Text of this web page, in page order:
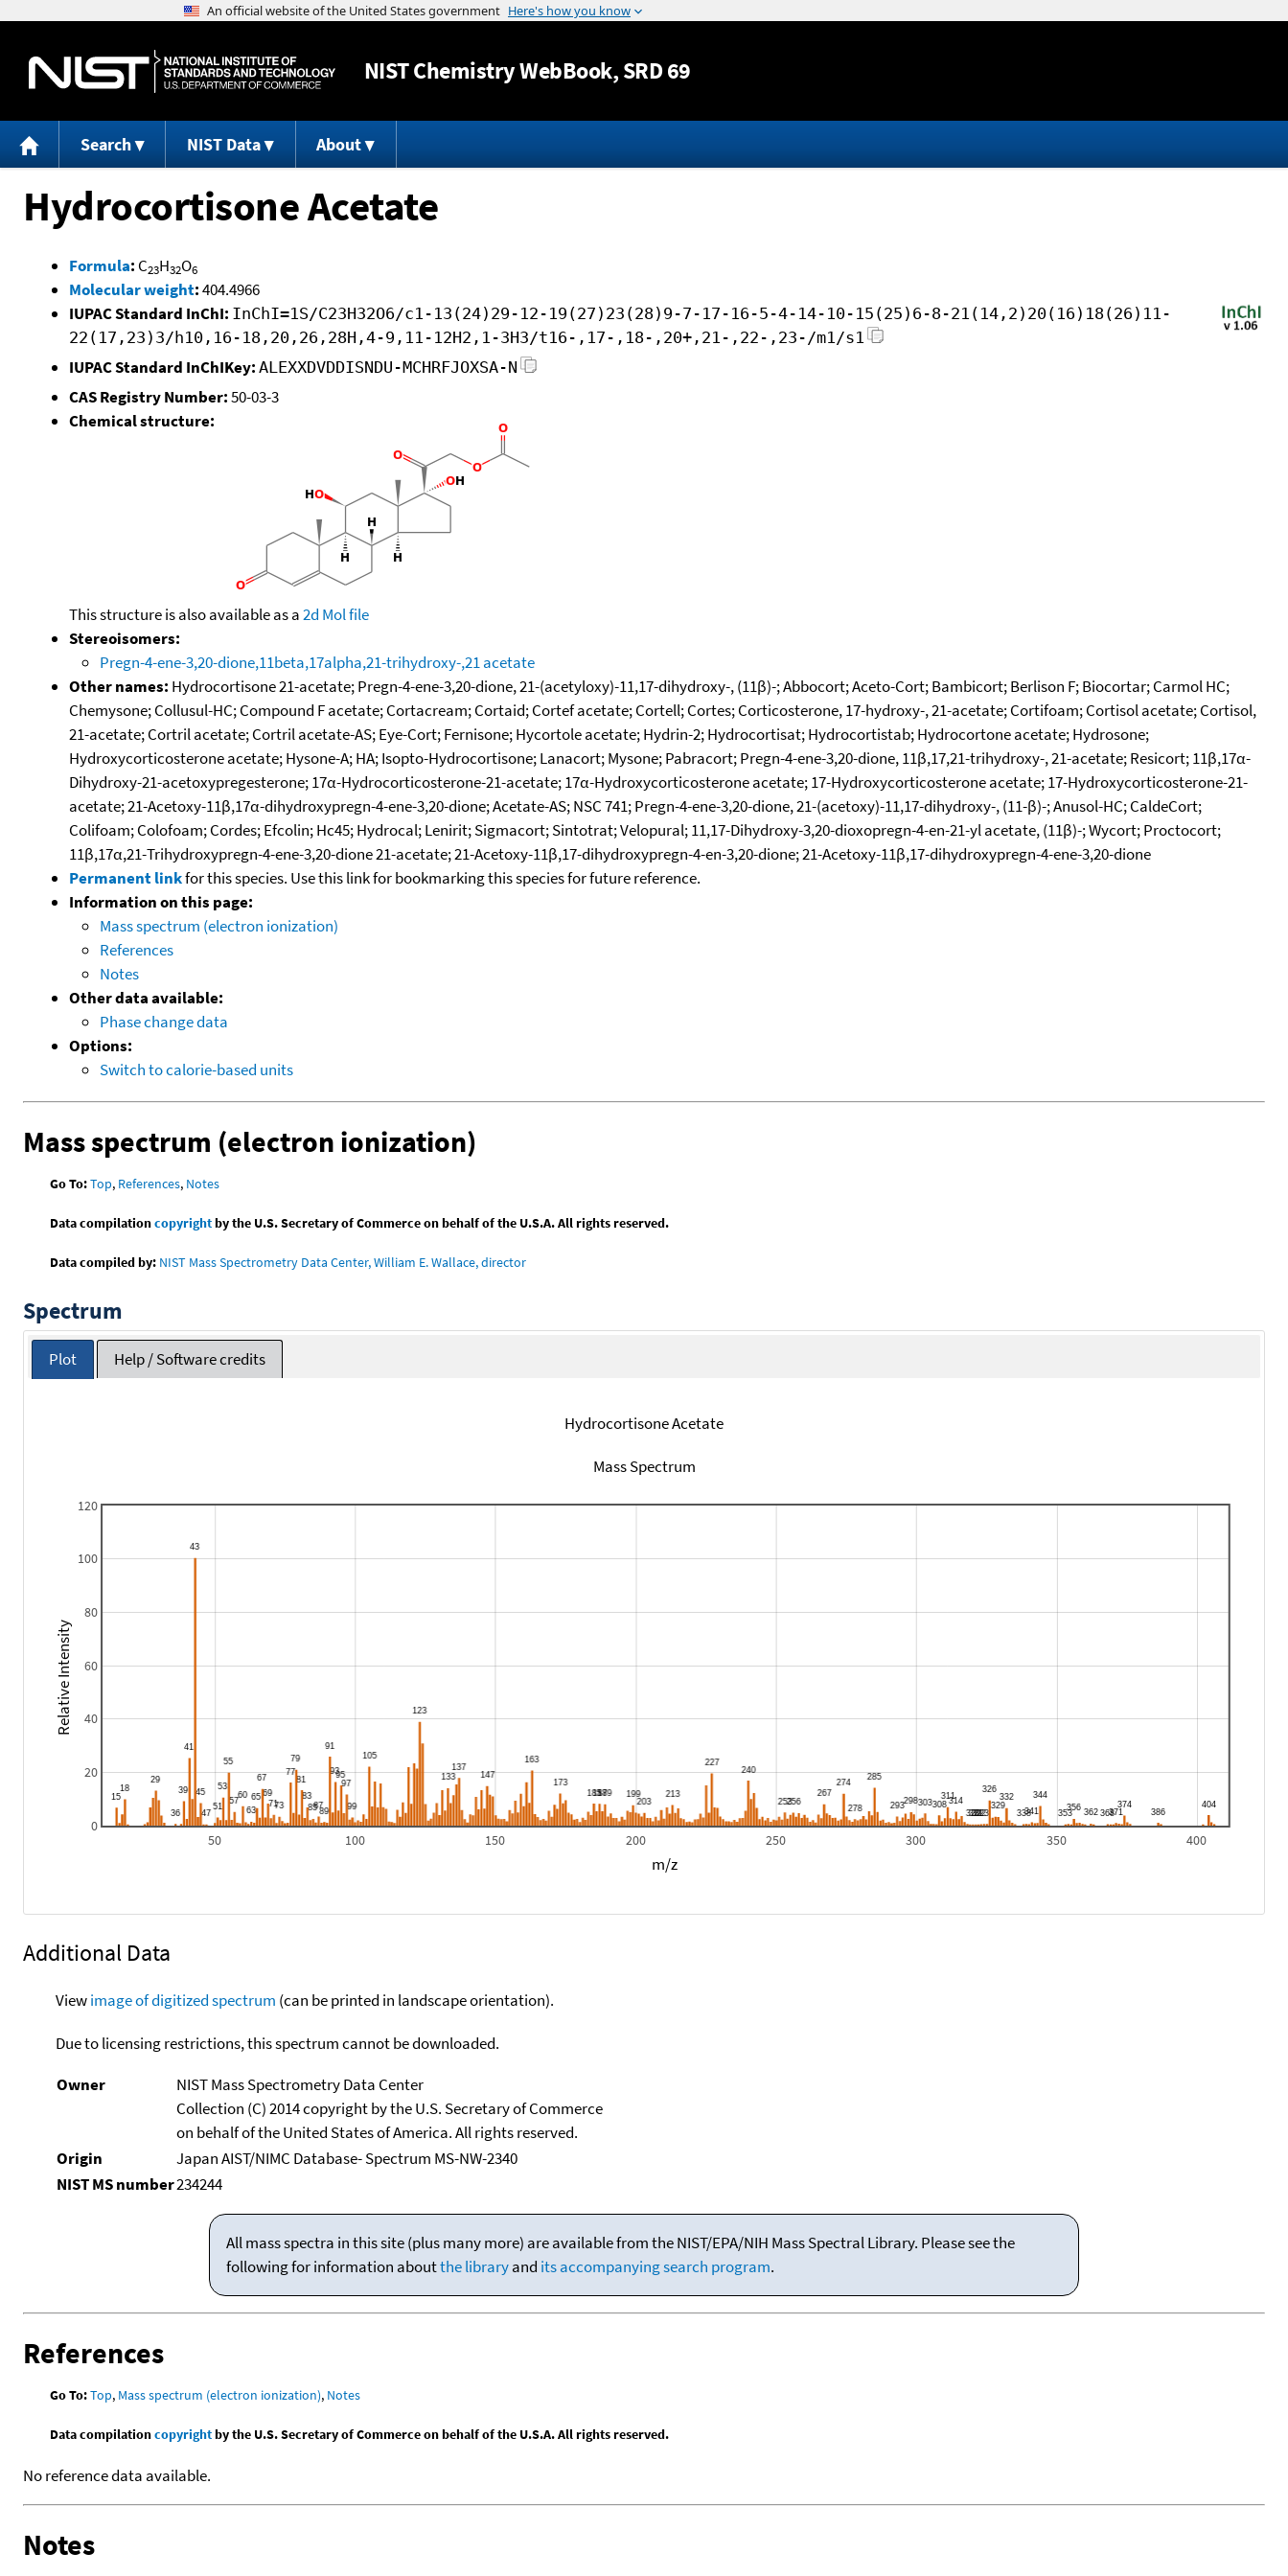
Jump to content
NISTChemistry WebBook, SRD 69
Search NIST Data About
Hydrocortisone Acetate
Formula: C23H32O6
Molecular weight:404.4966
IUPAC Standard InChI: InChI=1S/C23H32O6/c1-13(24)29-12-19(27)23(28)9-7-17-16-5-4-14-10-15(25)6-8-21(14,2)20(16)18(26)11-
22(17,23)3/h10,16-18,20,26,28H,4-9,11-12H2,1-3H3/t16-,17-,18-,20+,21-,22-,23-/m1/s1
IUPAC Standard InChIKey: ALEXXDVDDISNDU-MCHRFJOXSA-N
CAS Registry Number:50-03-3
Chemical structure:
This structure is also available as a2d Mol file
Stereoisomers:
Pregn-4-ene-3,20-dione,11beta,17alpha,21-trihydroxy-,21 acetate
Other names: Hydrocortisone 21-acetate; Pregn-4-ene-3,20-dione, 21-(acetyloxy)-11,17-dihydroxy-, (11β)-; Abbocort; Aceto-Cort; Bambicort; Berlison F; Biocortar; Carmol HC;
Chemysone; Collusul-HC; Compound F acetate; Cortacream; Cortaid; Cortef acetate; Cortell; Cortes; Corticosterone, 17-hydroxy-, 21-acetate; Cortifoam; Cortisol acetate; Cortisol,
21-acetate; Cortril acetate; Cortril acetate-AS; Eye-Cort; Fernisone; Hycortole acetate; Hydrin-2; Hydrocortisat; Hydrocortistab; Hydrocortone acetate; Hydrosone;
Hydroxycorticosterone acetate; Hysone-A; HA; Isopto-Hydrocortisone; Lanacort; Mysone; Pabracort; Pregn-4-ene-3,20-dione, 11β,17,21-trihydroxy-, 21-acetate; Resicort; 11β,17α-
Dihydroxy-21-acetoxypregesterone; 17α-Hydrocorticosterone-21-acetate; 17α-Hydroxycorticosterone acetate; 17-Hydroxycorticosterone acetate; 17-Hydroxycorticosterone-21-
acetate; 21-Acetoxy-11β,17α-dihydroxypregn-4-ene-3,20-dione; Acetate-AS; NSC 741; Pregn-4-ene-3,20-dione, 21-(acetoxy)-11,17-dihydroxy-, (11-β)-; Anusol-HC; CaldeCort;
Colifoam; Colofoam; Cordes; Efcolin; Hc45; Hydrocal; Lenirit; Sigmacort; Sintotrat; Velopural; 11,17-Dihydroxy-3,20-dioxopregn-4-en-21-yl acetate, (11β)-; Wycort; Proctocort;
11β,17α,21-Trihydroxypregn-4-ene-3,20-dione 21-acetate; 21-Acetoxy-11β,17-dihydroxypregn-4-en-3,20-dione; 21-Acetoxy-11β,17-dihydroxypregn-4-ene-3,20-dione
Permanent linkfor this species. Use this link for bookmarking this species for future reference.
Information on this page:
Mass spectrum (electron ionization)
References
Notes
Other data available:
Phase change data
Options:
Switch to calorie-based units
Mass spectrum (electron ionization)
Go To:Top, References, Notes
Data compilationcopyrightby the U.S. Secretary of Commerce on behalf of the U.S.A. All rights reserved.
Data compiled by: NIST Mass Spectrometry Data Center, William E. Wallace, director
Spectrum
Plot Help / Software credits
Hydrocortisone Acetate
Mass Spectrum
50 100 150 200 250 300 350 400
0
20
40
60
80
100
120
m/z
Relative Intensity
Additional Data
Viewimage of digitized spectrum (can be printed in landscape orientation).
Due to licensing restrictions, this spectrum cannot be downloaded.
Owner
NIST Mass Spectrometry Data Center
Collection (C) 2014 copyright by the U.S. Secretary of Commerce
on behalf of the United States of America. All rights reserved.
Origin
Japan AIST/NIMC Database- Spectrum MS-NW-2340
NIST MS number234244
All mass spectra in this site (plus many more) are available from the NIST/EPA/NIH Mass Spectral Library. Please see the
following for information aboutthe libraryand its accompanying search program.
References
Go To:Top, Mass spectrum (electron ionization), Notes
Data compilationcopyrightby the U.S. Secretary of Commerce on behalf of the U.S.A. All rights reserved.
No reference data available.
Notes